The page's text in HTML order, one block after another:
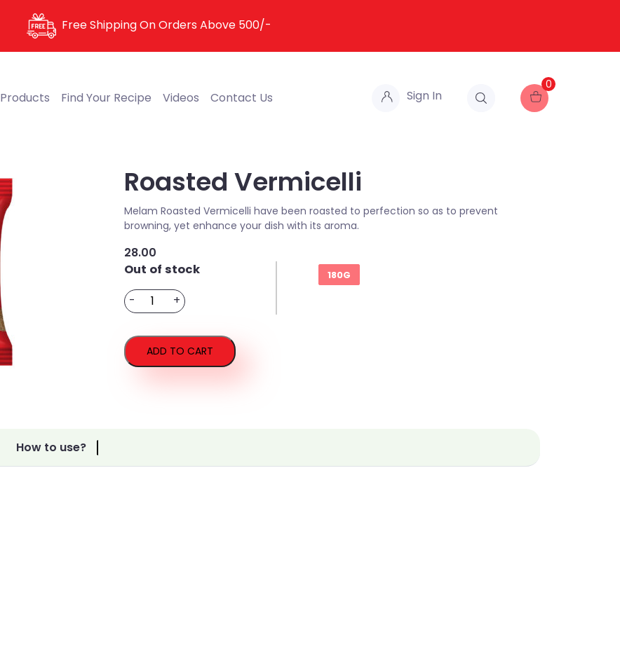
Free Shipping On Orders Above 500/-
Products Find Your Recipe Videos Contact Us Sign In
0
Roasted Vermicelli
Melam Roasted Vermicelli have been roasted to perfection so as to prevent
browning, yet enhance your dish with its aroma.
28.00
180G
Out of stock
-Roasted
Vermicelli
quantity
+
ADD TO CART
How to use?